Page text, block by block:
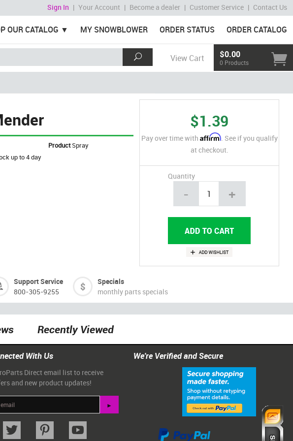
Sign In | Your Account | Become a dealer | Customer Service | Contact Us
OUR CATALOG MY SNOWBLOWER ORDER STATUS ORDER CATALOG
View Cart $0.00
0 Products
ProductSpray
up to 4 day
$1.39
Pay over time with Affirm. See if you qualify
at checkout.
Quantity
- +
Support Service
800-305-9255
Specials
monthly parts specials
Recently Viewed
With Us
Direct email list to receive
and new product updates!
We're Verified and Secure